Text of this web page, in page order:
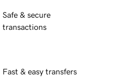
Safe & secure
transactions
Fast & easy transfers